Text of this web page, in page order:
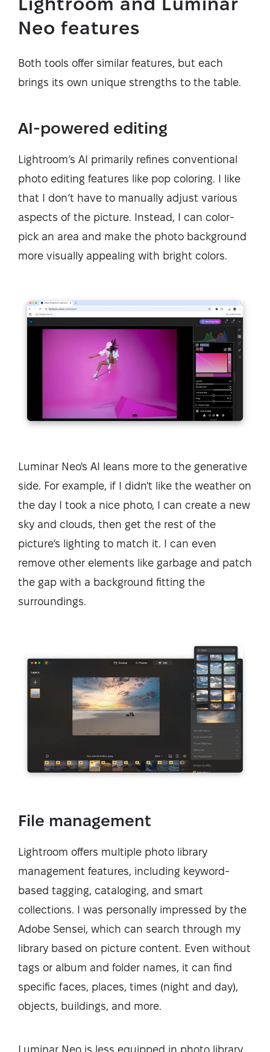
Neo features
Both tools offer similar features, but each
brings its own unique strengths to the table.
AI-powered editing
Lightroom’s AI primarily refines conventional
photo editing features like pop coloring. I like
that I don’t have to manually adjust various
aspects of the picture. Instead, I can color-
pick an area and make the photo background
more visually appealing with bright colors.
Luminar Neo's AI leans more to the generative
side. For example, if I didn't like the weather on
the day I took a nice photo, I can create a new
sky and clouds, then get the rest of the
picture’s lighting to match it. I can even
remove other elements like garbage and patch
the gap with a background fitting the
surroundings.
File management
Lightroom offers multiple photo library
management features, including keyword-
based tagging, cataloging, and smart
collections. I was personally impressed by the
Adobe Sensei, which can search through my
library based on picture content. Even without
tags or album and folder names, it can find
specific faces, places, times (night and day),
objects, buildings, and more.
Luminar Neo is less equipped in photo library